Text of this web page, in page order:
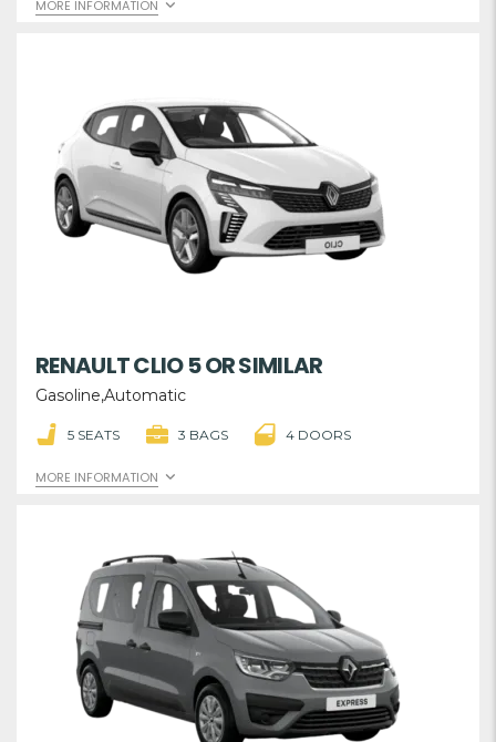
MORE INFORMATION
RENAULT CLIO 5 OR SIMILAR
Gasoline,Automatic
5 SEATS 3 BAGS 4 DOORS
MORE INFORMATION